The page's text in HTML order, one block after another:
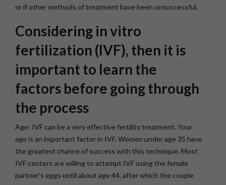
or if other methods of treatment have been unsuccessful.
Considering in vitro
fertilization (IVF), then it is
important to learn the
factors before going through
the process
Age: IVF can be a very effective fertility treatment. Your
age is an important factor in IVF. Women under age 35 have
the greatest chance of success with this technique. Most
IVF centers are willing to attempt IVF using the female
partner’s eggs until about age 44, after which the couple